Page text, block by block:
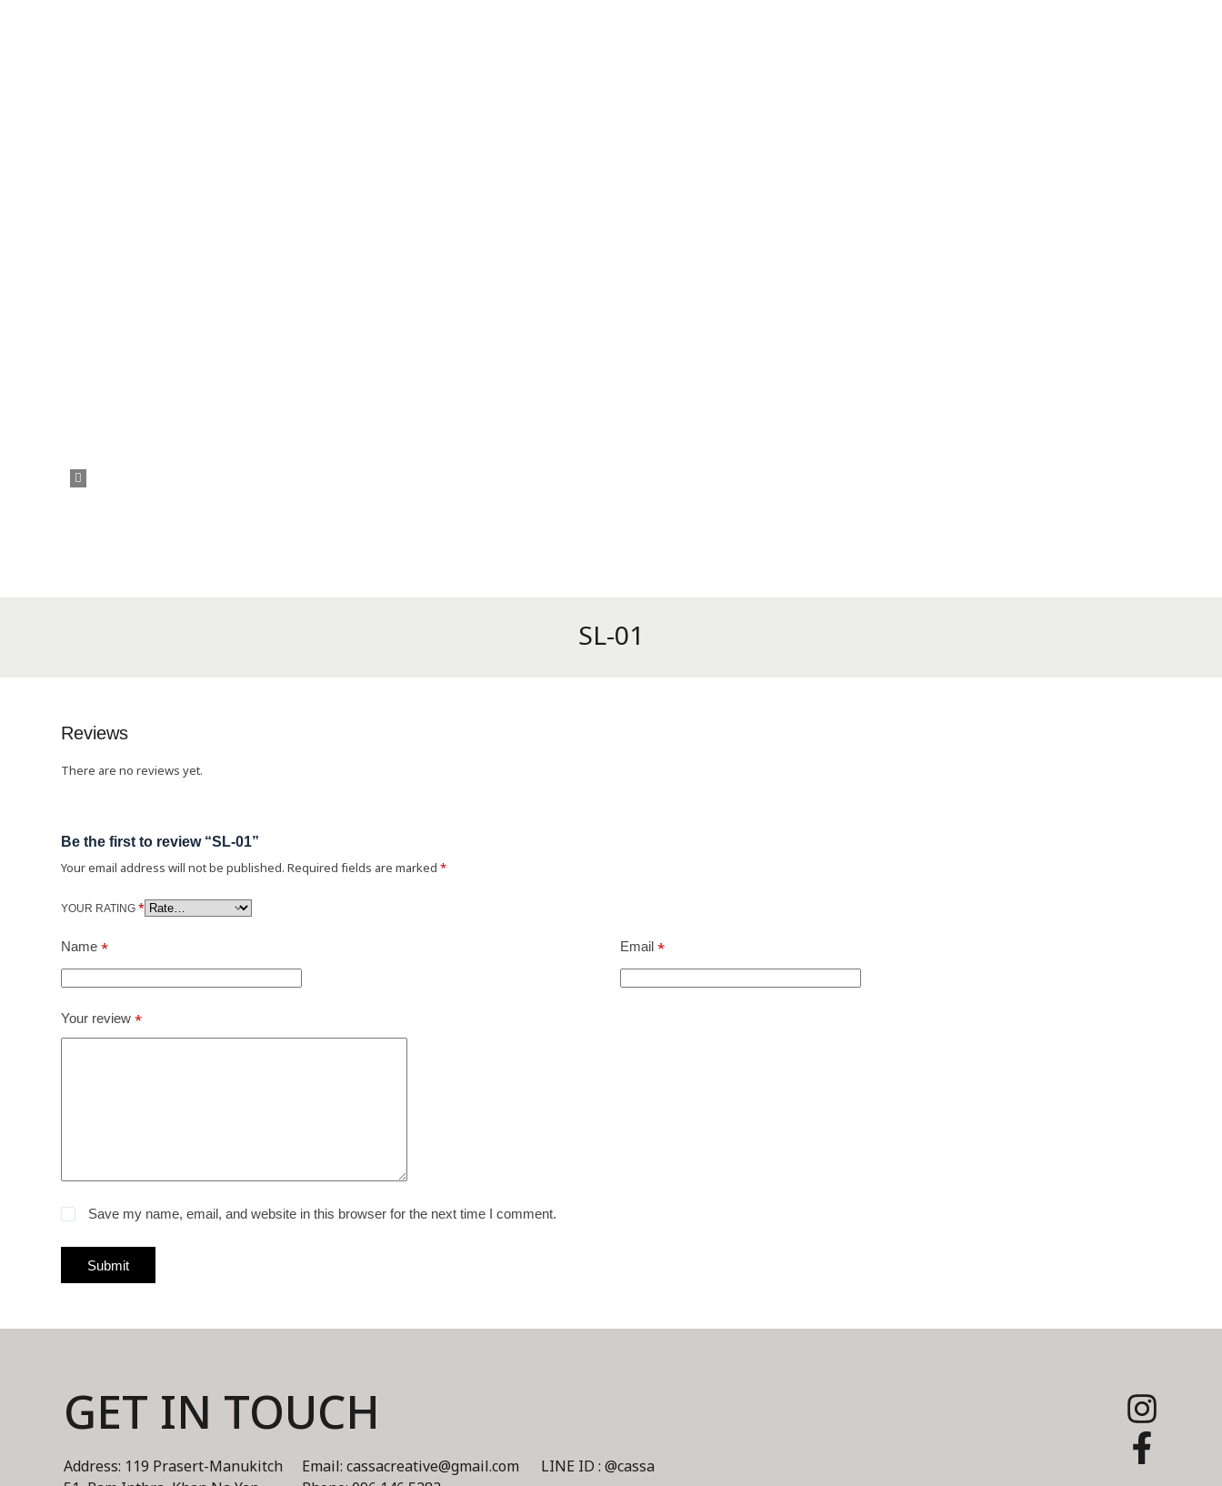
SL-01
Reviews
There are no reviews yet.
Be the first to review “SL-01”
Your email address will not be published. Required fields are marked*
YOUR RATING*
Name * Email *
Your review*
Save my name, email, and website in this browser for the next time I comment.
Submit
GET IN TOUCH
Address: 119 Prasert-Manukitch
Email: cassacreative@gmail.com
LINE ID : @cassa